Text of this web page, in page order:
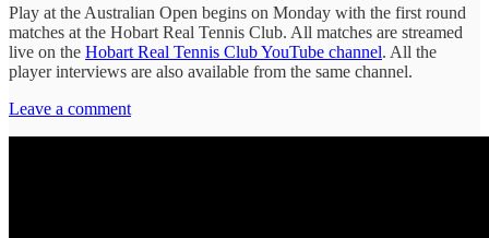
Play at the Australian Open begins on Monday with the first round
matches at the Hobart Real Tennis Club. All matches are streamed
live on the Hobart Real Tennis Club YouTube channel. All the
player interviews are also available from the same channel.
Leave a comment